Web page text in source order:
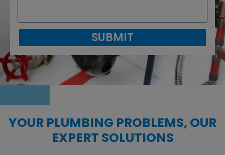
SUBMIT
YOUR PLUMBING PROBLEMS, OUR
EXPERT SOLUTIONS